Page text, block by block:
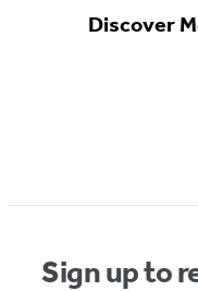
Discover
Sign up to